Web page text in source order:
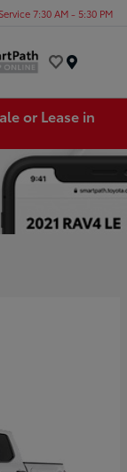
Service 7:30 AM - 5:30 PM
or Lease in